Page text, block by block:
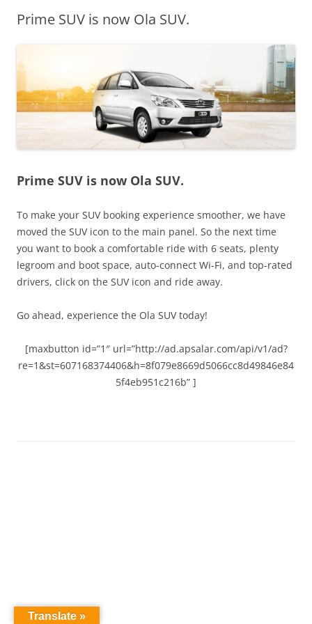
Olacabs Blogs
Prime SUV is now Ola SUV.
Prime SUV is now Ola SUV.
To make your SUV booking experience smoother, we have
moved the SUV icon to the main panel. So the next time
you want to book a comfortable ride with 6 seats, plenty
legroom and boot space, auto-connect Wi-Fi, and top-rated
drivers, click on the SUV icon and ride away.
Go ahead, experience the Ola SUV today!
[maxbutton id=”1″ url=”http://ad.apsalar.com/api/v1/ad?
re=1&st=607168374406&h=8f079e8669d5066cc8d49846e84
5f4eb951c216b” ]
Translate »